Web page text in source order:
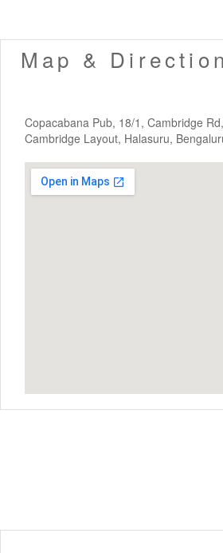
Map &
Copacabana Pub, 18/1, Cambridge
Cambridge Layout, Halasuru,